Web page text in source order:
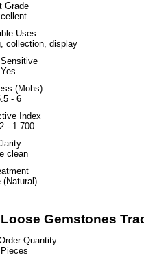
Grade
Uses
collection, display
Yes
(Mohs)
- 6
Index
- 1.700
clean
(Natural)
Gemstones
Quantity